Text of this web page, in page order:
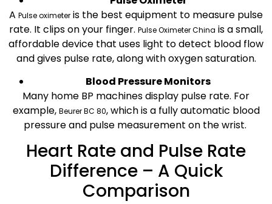
A Pulse oximeter is the best equipment to measure pulse
rate. It clips on your finger. Pulse Oximeter China is a small,
affordable device that uses light to detect blood flow
and gives pulse rate, along with oxygen saturation.
Blood Pressure Monitors
Many home BP machines display pulse rate. For
example, Beurer BC 80, which isa fully automatic blood
pressure and pulse measurement on the wrist.
Heart Rate and Pulse Rate
Difference – A Quick
Comparison